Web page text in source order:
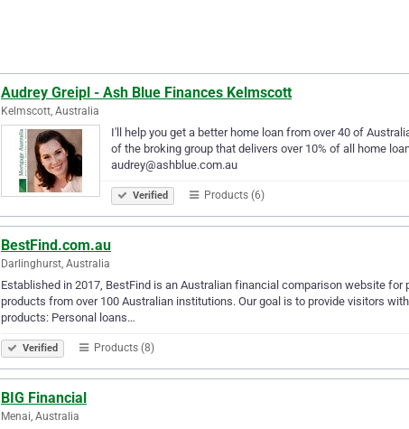
Audrey Greipl - Ash Blue Finances Kelmscott
Kelmscott, Australia
I'll help you get a better home loan from over 40 of
of the broking group that delivers over 10% of all home
audrey@ashblue.com.au
Verified Products (6)
BestFind.com.au
Darlinghurst, Australia
Established in 2017, BestFind is an Australian financial comparison website
products from over 100 Australian institutions. Our goal is to provide visitors
products: Personal loans…
Verified Products (8)
BIG Financial
Menai, Australia